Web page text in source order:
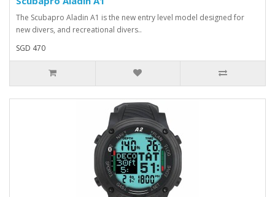
The Scubapro Aladin A1 is the new entry level model designed for
new divers, and recreational divers..
SGD 470